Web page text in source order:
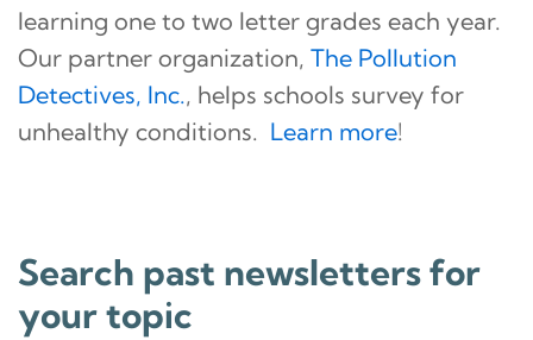
learning one to two letter grades each year.
Our partner organization, The Pollution
Detectives, Inc., helps schools survey for
unhealthy conditions. Learn more!
Search past newsletters for
your topic